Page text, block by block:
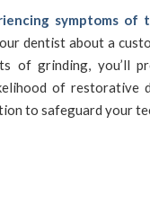
symptoms of
dentist about a
of grinding, you’ll
of restorative
to safeguard your